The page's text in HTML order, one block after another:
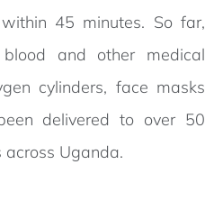
45 minutes. So far,
and other medical
cylinders, face masks
delivered to over 50
across Uganda.